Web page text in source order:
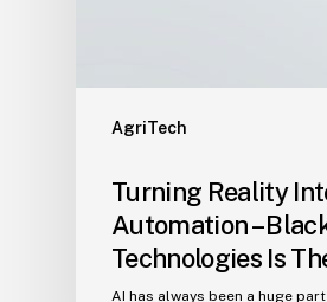
AgriTech
Turning Reality
Automation –
Technologies Is
AI has always been a huge